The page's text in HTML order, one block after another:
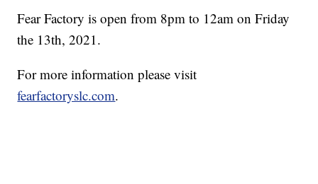
Fear Factory is open from 8pm to 12am on Friday
the 13th, 2021.
For more information please visit
fearfactoryslc.com.